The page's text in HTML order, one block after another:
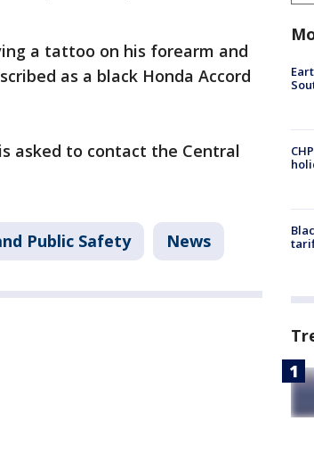
a tattoo on his forearm and
as a black Honda Accord
asked to contact the Central
Public Safety News